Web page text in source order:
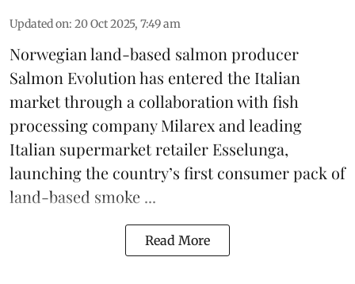
Updated on: 20 Oct 2025, 7:49 am
Norwegian land-based salmon producer
Salmon Evolutionhas entered the Italian
market through a collaboration with fish
processing companyMilarexand leading
Italian supermarket retailer Esselunga,
launching the country’s first consumer pack of
land-based smoke ...
Read More